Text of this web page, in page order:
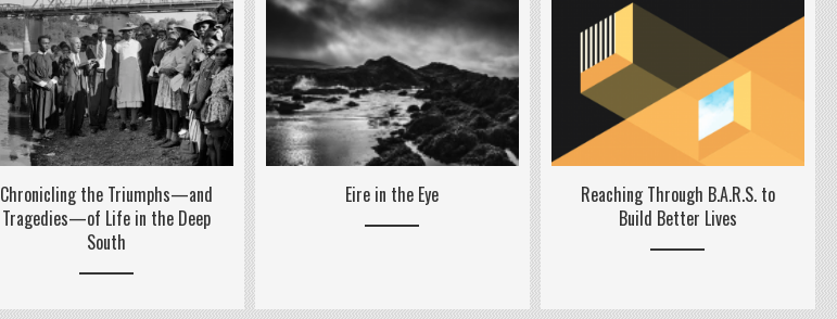
Chronicling the Triumphs—and
Tragedies—of Life in the Deep
South
Eire in the Eye
Reaching Through B.A.R.S. to
Build Better Lives